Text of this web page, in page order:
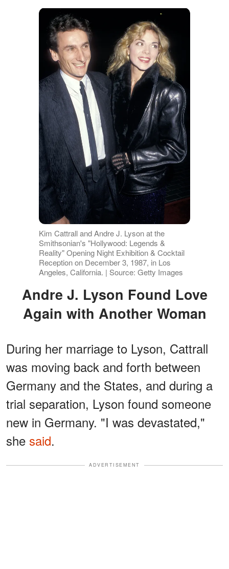
Kim Cattrall and Andre J. Lyson at the
Smithsonian's "Hollywood: Legends &
Reality" Opening Night Exhibition & Cocktail
Reception on December 3, 1987, in Los
Angeles, California. | Source: Getty Images
Andre J. Lyson Found Love
Again with Another Woman
During her marriage to Lyson, Cattrall
was moving back and forth between
Germany and the States, and during a
trial separation, Lyson found someone
new in Germany. "I was devastated,"
she said.
ADVERTISEMENT